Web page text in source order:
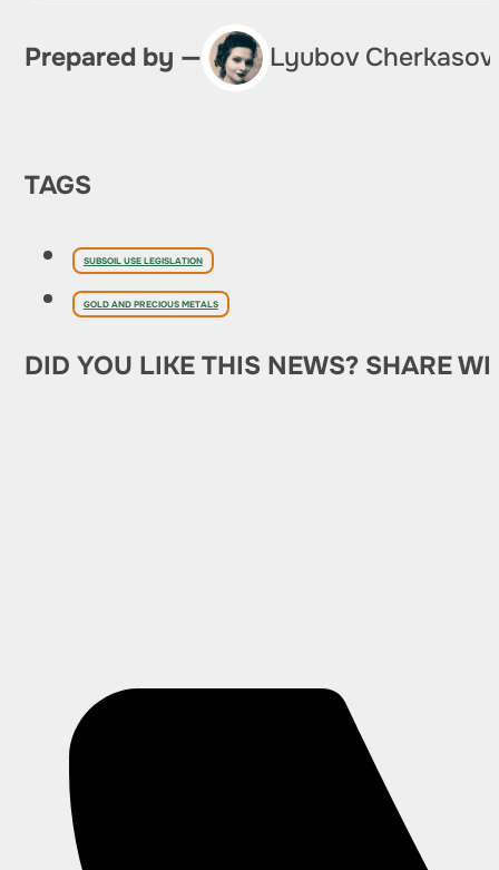
Prepared by — Lyubov
TAGS
SUBSOIL USE LEGISLATION
GOLD AND PRECIOUS METALS
DID YOU LIKE THIS NEWS? SHARE